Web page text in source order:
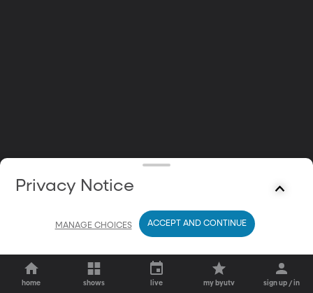
home shows live my byutv sign up / in
Privacy Notice
MANAGE CHOICES ACCEPT AND CONTINUE